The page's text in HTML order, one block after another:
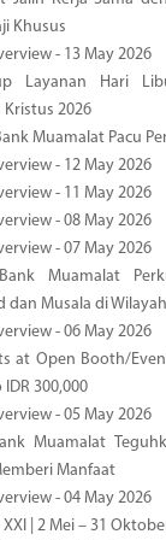
Khusus
- 13 May 2026
Layanan Hari
Kristus 2026
Muamalat Pacu
- 12 May 2026
- 11 May 2026
- 08 May 2026
- 07 May 2026
Muamalat
dan Musala di
- 06 May 2026
at Open Booth/
300,000
- 05 May 2026
Muamalat
Manfaat
- 04 May 2026
| 2 Mei – 31